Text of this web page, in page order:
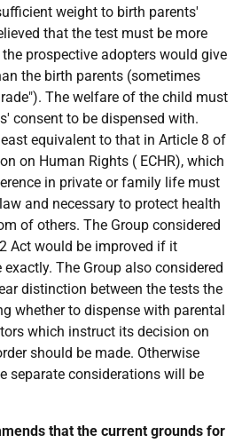
weight to birth parents'
that the test must be more
prospective adopters would give
the birth parents (sometimes
The welfare of the child must
consent to be dispensed with.
equivalent to that in Article 8 of
on Human Rights ( ECHR), which
in private or family life must
and necessary to protect health
of others. The Group considered
Act would be improved if it
The Group also considered
distinction between the tests the
whether to dispense with parental
which instruct its decision on
should be made. Otherwise
separate considerations will be
that the current grounds for